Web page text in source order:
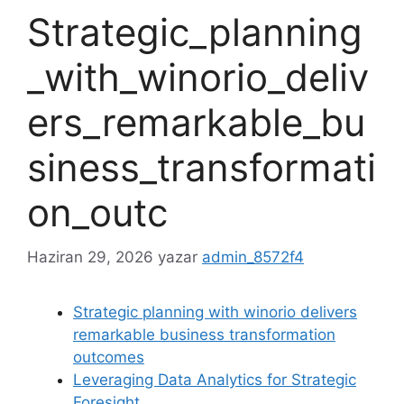
Strategic_planning
_with_winorio_deliv
ers_remarkable_bu
siness_transformati
on_outc
Haziran 29, 2026 yazar admin_8572f4
Strategic planning with winorio delivers
remarkable business transformation
outcomes
Leveraging Data Analytics for Strategic